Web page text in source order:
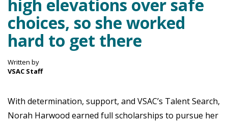
high elevations over safe
choices, so she worked
hard to get there
Written by
VSAC Staff
With determination, support, and VSAC’s Talent Search,
Norah Harwood earned full scholarships to pursue her